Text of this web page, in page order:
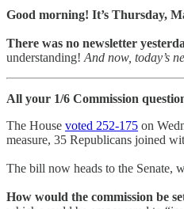
Good morning! It’s Thursday,
There was no newsletter
understanding! And now, today’s
All your 1/6 Commission
The House voted 252-175 on
measure, 35 Republicans joined
The bill now heads to the Senate,
How would the commission be